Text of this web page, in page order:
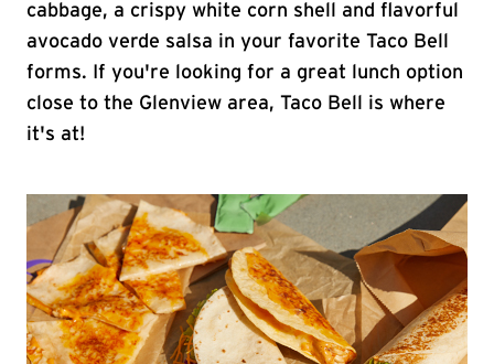
cabbage, a crispy white corn shell and flavorful
avocado verde salsa in your favorite Taco Bell
forms. If you're looking for a great lunch option
close to the Glenview area, Taco Bell is where
it's at!